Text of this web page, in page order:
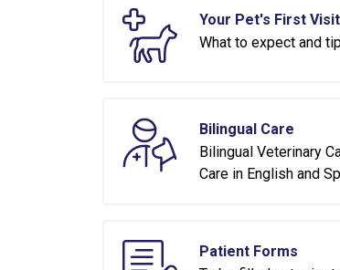
Your Pet's First Visit
What to expect and
Bilingual Care
Bilingual Veterinary
Care in English and
Patient Forms